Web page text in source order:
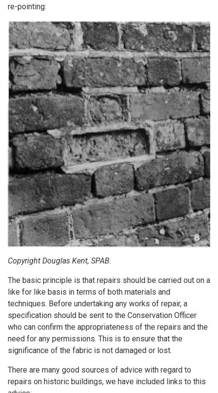
re-pointing:
Copyright Douglas Kent, SPAB.
The basic principle is that repairs should be carried out on a
like for like basis in terms of both materials and
techniques. Before undertaking any works of repair, a
specification should be sent to the Conservation Officer
who can confirm the appropriateness of the repairs and the
need for any permissions. This is to ensure that the
significance of the fabric is not damaged or lost.
There are many good sources of advice with regard to
repairs on historic buildings, we have included links to this